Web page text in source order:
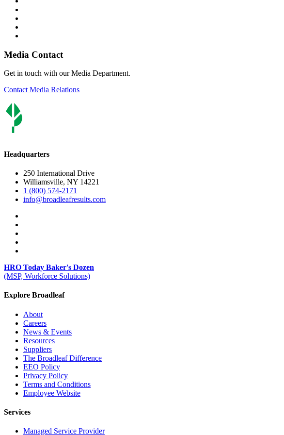
Media Contact
Get in touch with our Media Department.
Contact Media Relations
Headquarters
250 International Drive
Williamsville, NY 14221
1 (800) 574-2171
info@broadleafresults.com
HRO Today Baker's Dozen
(MSP, Workforce Solutions)
Explore Broadleaf
About
Careers
News & Events
Resources
Suppliers
The Broadleaf Difference
EEO Policy
Privacy Policy
Terms and Conditions
Employee Website
Services
Managed Service Provider